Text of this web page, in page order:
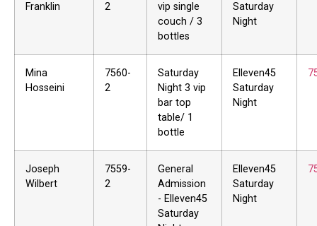
Franklin
2
vip single
couch / 3
bottles
Saturday
Night
Mina
Hosseini
7560-
2
Saturday
Night 3 vip
bar top
table/ 1
bottle
Elleven45
Saturday
Night
Joseph
Wilbert
7559-
2
General
Admission
- Elleven45
Saturday
Elleven45
Saturday
Night